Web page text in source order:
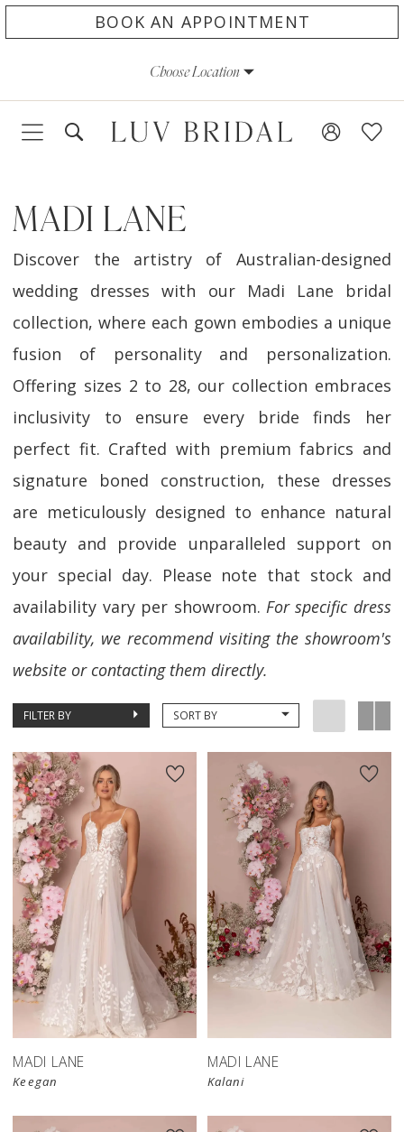
to
to
Accessibility
impaired
autoplay
content
BOOK AN APPOINTMENT
Choose Location
MADI LANE
Discover the artistry of Australian-designed
wedding dresses with our Madi Lane bridal
collection, where each gown embodies a unique
fusion of personality and personalization.
Offering sizes 2 to 28, our collection embraces
inclusivity to ensure every bride finds her
perfect fit. Crafted with premium fabrics and
signature boned construction, these dresses
are meticulously designed to enhance natural
beauty and provide unparalleled support on
your special day. Please note that stock and
availability vary per showroom. For specific dress
availability, we recommend visiting the showroom's
website or contacting them directly.
FILTER BY SORT BY
MADI LANE
Keegan
MADI LANE
Kalani